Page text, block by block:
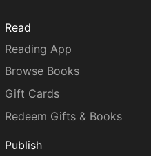
Read
Reading App
Browse Books
Gift Cards
Redeem Gifts & Books
Publish